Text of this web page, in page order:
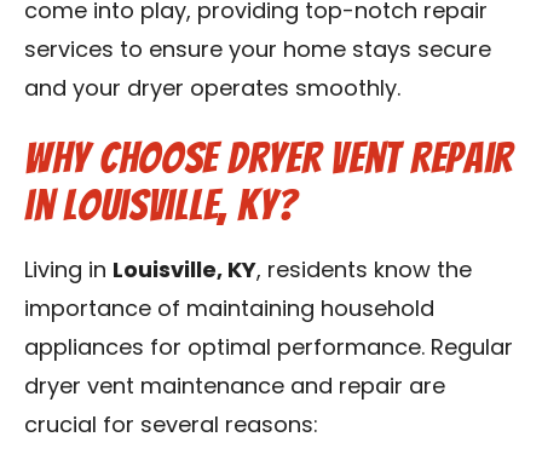
come into play, providing top-notch repair
services to ensure your home stays secure
and your dryer operates smoothly.
Why Choose Dryer Vent Repair
in Louisville, KY?
Living in Louisville, KY, residents know the
importance of maintaining household
appliances for optimal performance. Regular
dryer vent maintenance and repair are
crucial for several reasons: